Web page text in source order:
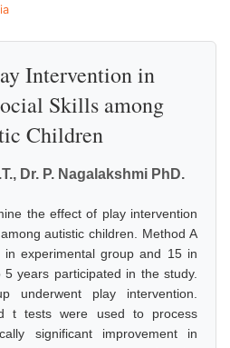
Intervention in
Skills among
Children
Dr. P. Nagalakshmi PhD.
the effect of play intervention
autistic children. Method A
experimental group and 15 in
years participated in the study.
underwent play intervention.
t tests were used to process
significant improvement in